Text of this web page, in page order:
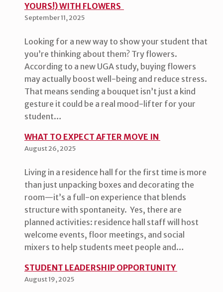
YOURS!) WITH FLOWERS
September 11, 2025
Looking for a new way to show your student that
you’re thinking about them? Try flowers.
According to a new UGA study, buying flowers
may actually boost well-being and reduce stress.
That means sending a bouquet isn’t just a kind
gesture it could be a real mood-lifter for your
student…
WHAT TO EXPECT AFTER MOVE IN
August 26, 2025
Living in a residence hall for the first time is more
than just unpacking boxes and decorating the
room—it’s a full-on experience that blends
structure with spontaneity. Yes, there are
planned activities: residence hall staff will host
welcome events, floor meetings, and social
mixers to help students meet people and…
STUDENT LEADERSHIP OPPORTUNITY
August 19, 2025